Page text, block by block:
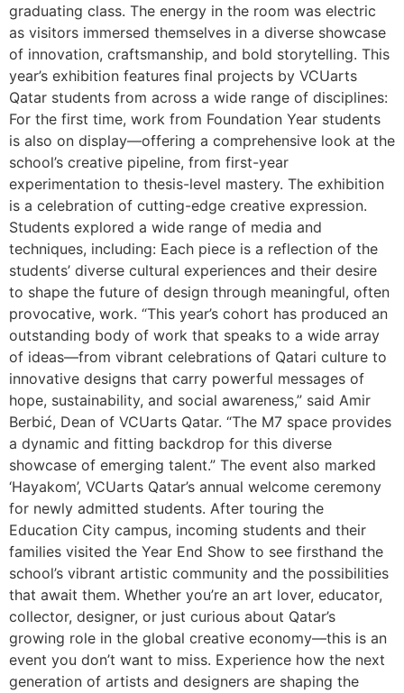
graduating class. The energy in the room was electric
as visitors immersed themselves in a diverse showcase
of innovation, craftsmanship, and bold storytelling. This
year’s exhibition features final projects by VCUarts
Qatar students from across a wide range of disciplines:
For the first time, work from Foundation Year students
is also on display—offering a comprehensive look at the
school’s creative pipeline, from first-year
experimentation to thesis-level mastery. The exhibition
is a celebration of cutting-edge creative expression.
Students explored a wide range of media and
techniques, including: Each piece is a reflection of the
students’ diverse cultural experiences and their desire
to shape the future of design through meaningful, often
provocative, work. “This year’s cohort has produced an
outstanding body of work that speaks to a wide array
of ideas—from vibrant celebrations of Qatari culture to
innovative designs that carry powerful messages of
hope, sustainability, and social awareness,” said Amir
Berbić, Dean of VCUarts Qatar. “The M7 space provides
a dynamic and fitting backdrop for this diverse
showcase of emerging talent.” The event also marked
‘Hayakom’, VCUarts Qatar’s annual welcome ceremony
for newly admitted students. After touring the
Education City campus, incoming students and their
families visited the Year End Show to see firsthand the
school’s vibrant artistic community and the possibilities
that await them. Whether you’re an art lover, educator,
collector, designer, or just curious about Qatar’s
growing role in the global creative economy—this is an
event you don’t want to miss. Experience how the next
generation of artists and designers are shaping the